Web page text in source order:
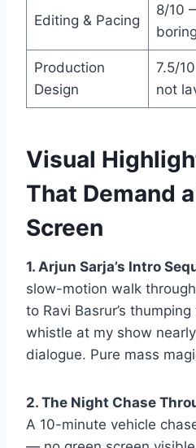
Editing & Pacing
8/10
Production
Design
7.5/
not
Visual
That Demand
Screen
1. Arjun Sarja’s Intro
slow-motion walk
to Ravi Basrur’s
whistle at my show
dialogue. Pure mass
2. The Night Chase
A 10-minute vehicle